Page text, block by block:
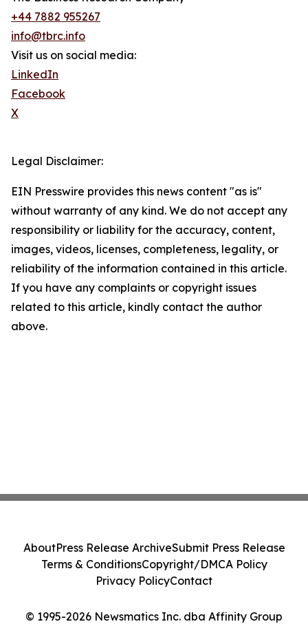
+44 7882 955267
info@tbrc.info
Visit us on social media:
LinkedIn
Facebook
X
Legal Disclaimer:
EIN Presswire provides this news content "as is"
without warranty of any kind. We do not accept any
responsibility or liability for the accuracy, content,
images, videos, licenses, completeness, legality, or
reliability of the information contained in this article.
If you have any complaints or copyright issues
related to this article, kindly contact the author
above.
© 1995-2026 Newsmatics Inc. dba Affinity Group
AboutPress Release ArchiveSubmit Press Release
Terms & ConditionsCopyright/DMCA Policy
Privacy PolicyContact